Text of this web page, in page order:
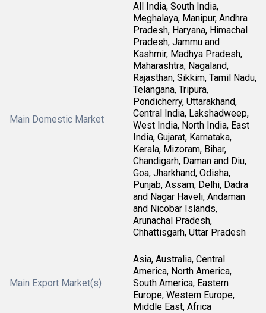
Main Domestic Market
All India, South India,
Meghalaya, Manipur, Andhra
Pradesh, Haryana, Himachal
Pradesh, Jammu and
Kashmir, Madhya Pradesh,
Maharashtra, Nagaland,
Rajasthan, Sikkim, Tamil Nadu,
Telangana, Tripura,
Pondicherry, Uttarakhand,
Central India, Lakshadweep,
West India, North India, East
India, Gujarat, Karnataka,
Kerala, Mizoram, Bihar,
Chandigarh, Daman and Diu,
Goa, Jharkhand, Odisha,
Punjab, Assam, Delhi, Dadra
and Nagar Haveli, Andaman
and Nicobar Islands,
Arunachal Pradesh,
Chhattisgarh, Uttar Pradesh
Main Export Market(s)
Asia, Australia, Central
America, North America,
South America, Eastern
Europe, Western Europe,
Middle East, Africa